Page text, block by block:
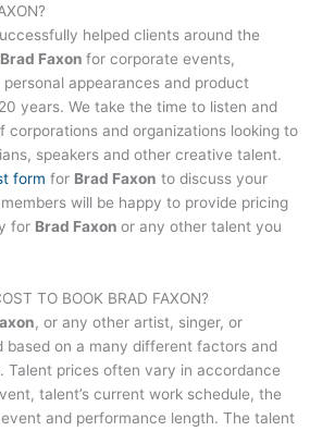
?
helped clients around the
Brad Faxon for corporate events,
appearances and product
years. We take the time to listen and
corporations and organizations looking to
speakers and other creative talent.
form for Brad Faxon to discuss your
will be happy to provide pricing
for Brad Faxon or any other talent you
TO BOOK BRAD FAXON?
, or any other artist, singer, or
based on a many different factors and
Talent prices often vary in accordance
talent’s current work schedule, the
and performance length. The talent